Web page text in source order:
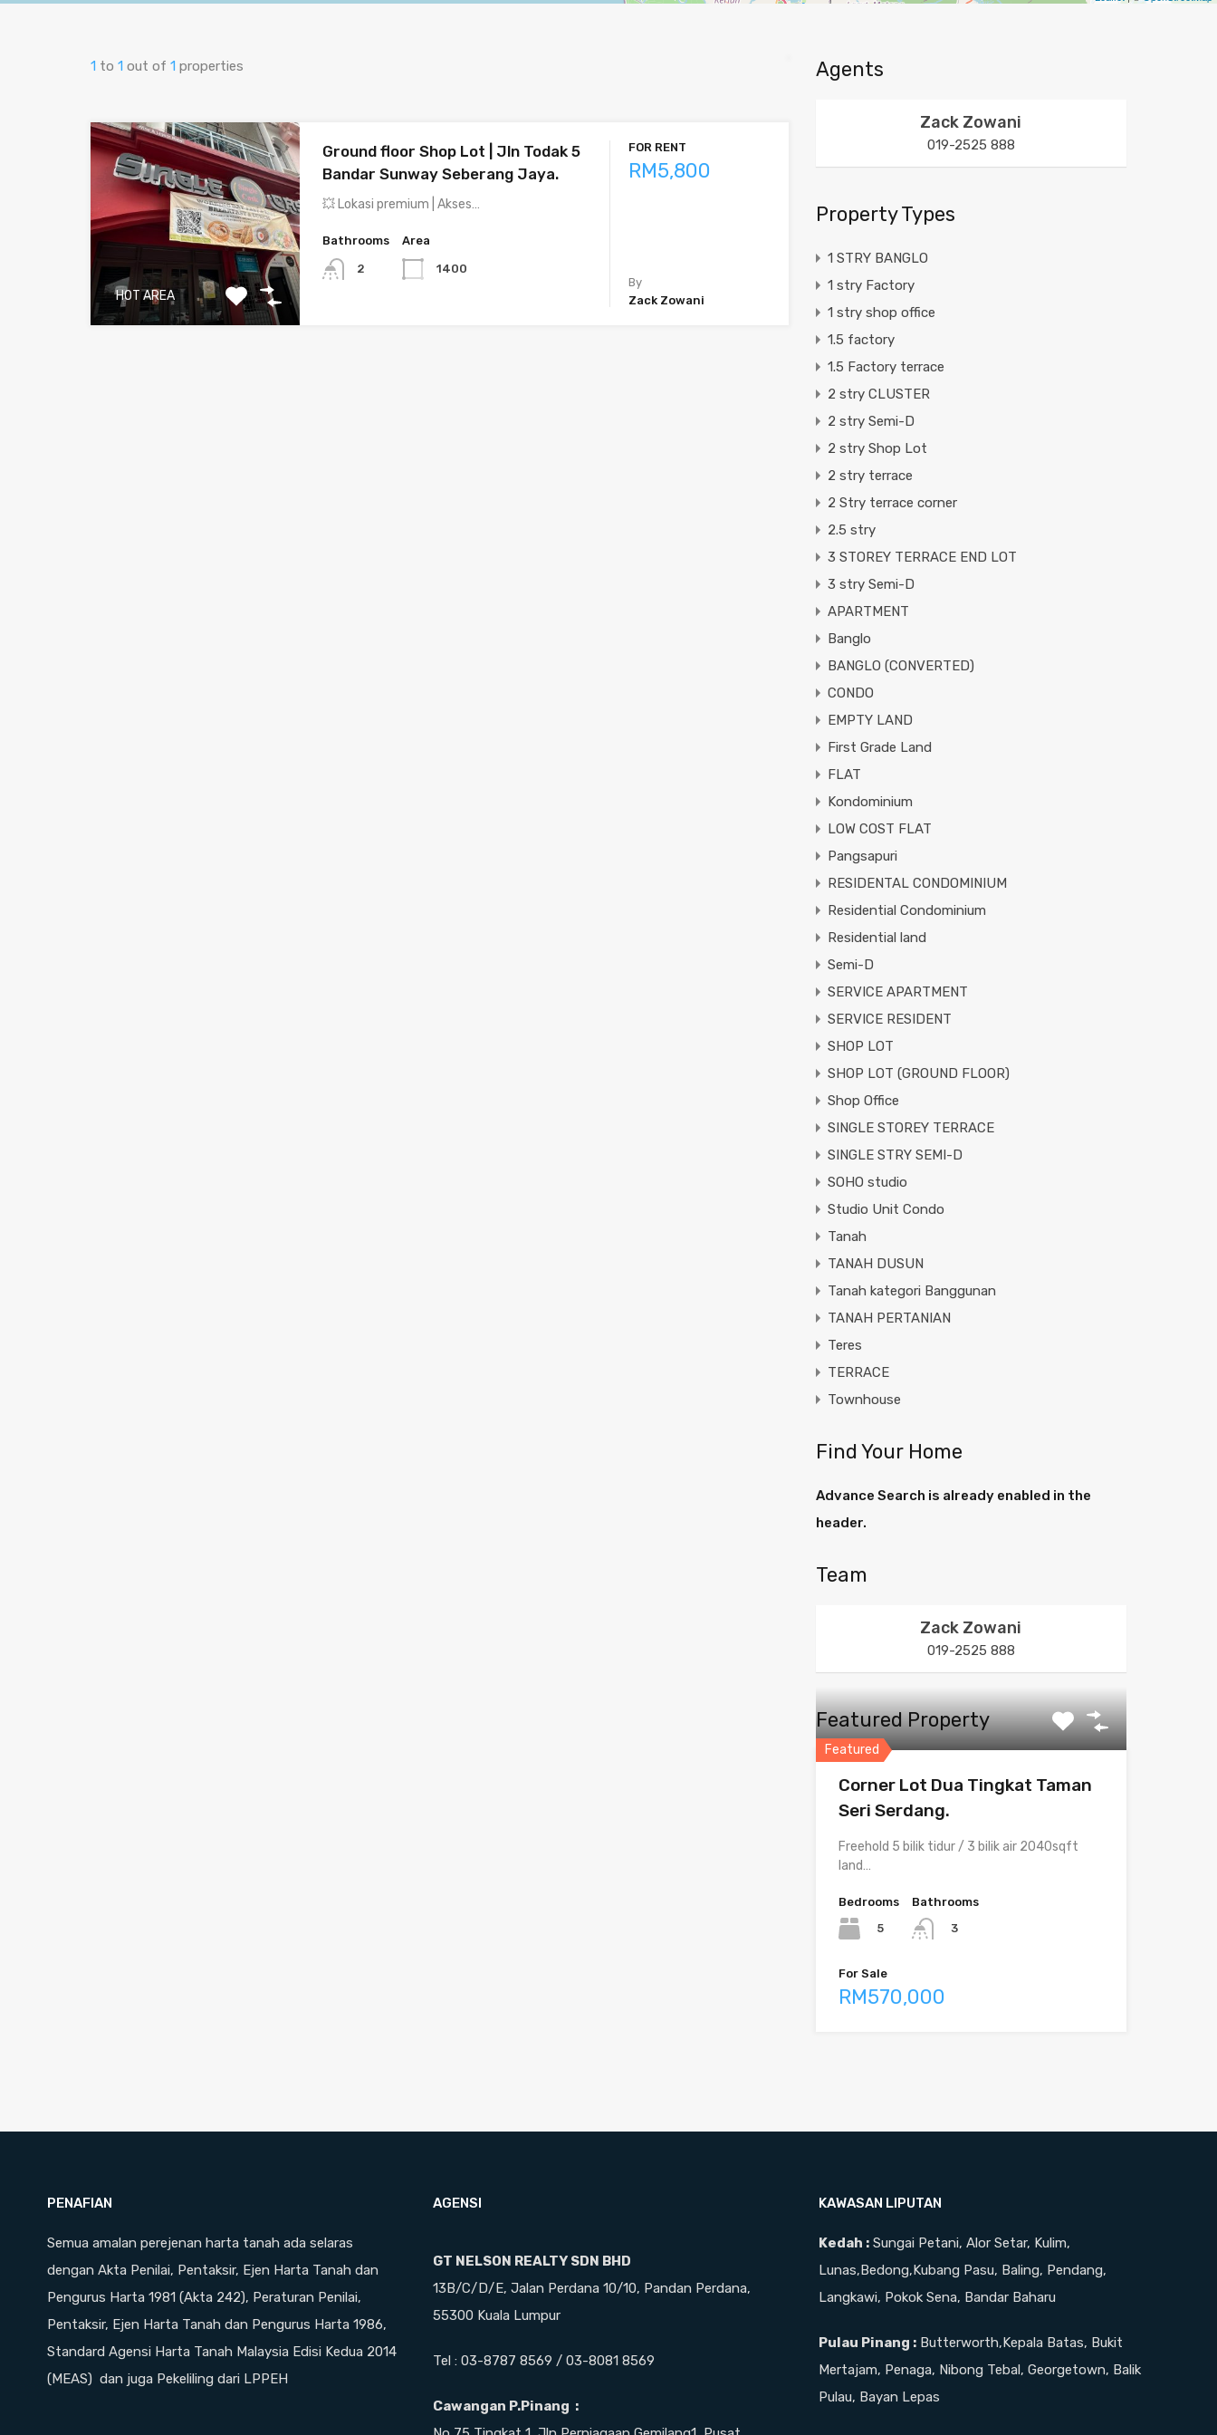
1 to 1 out of 1 properties
HOT AREA
Ground floor Shop Lot | Jln Todak 5
Bandar Sunway Seberang Jaya.
💥 Lokasi premium | Akses…
Bathrooms
2
Area
1400
FOR RENT
RM5,800
By
Zack Zowani
Agents
Zack Zowani
019-2525 888
Property Types
1 STRY BANGLO
1 stry Factory
1 stry shop office
1.5 factory
1.5 Factory terrace
2 stry CLUSTER
2 stry Semi-D
2 stry Shop Lot
2 stry terrace
2 Stry terrace corner
2.5 stry
3 STOREY TERRACE END LOT
3 stry Semi-D
APARTMENT
Banglo
BANGLO (CONVERTED)
CONDO
EMPTY LAND
First Grade Land
FLAT
Kondominium
LOW COST FLAT
Pangsapuri
RESIDENTAL CONDOMINIUM
Residential Condominium
Residential land
Semi-D
SERVICE APARTMENT
SERVICE RESIDENT
SHOP LOT
SHOP LOT (GROUND FLOOR)
Shop Office
SINGLE STOREY TERRACE
SINGLE STRY SEMI-D
SOHO studio
Studio Unit Condo
Tanah
TANAH DUSUN
Tanah kategori Banggunan
TANAH PERTANIAN
Teres
TERRACE
Townhouse
Find Your Home
Advance Search is already enabled in the
header.
Team
Zack Zowani
019-2525 888
Featured Property
Featured
Corner Lot Dua Tingkat Taman
Seri Serdang.
Freehold 5 bilik tidur / 3 bilik air 2040sqft
land…
Bedrooms
5
Bathrooms
3
For Sale
RM570,000
PENAFIAN
Semua amalan perejenan harta tanah ada selaras
dengan Akta Penilai, Pentaksir, Ejen Harta Tanah dan
Pengurus Harta 1981 (Akta 242), Peraturan Penilai,
Pentaksir, Ejen Harta Tanah dan Pengurus Harta 1986,
Standard Agensi Harta Tanah Malaysia Edisi Kedua 2014
(MEAS) dan juga Pekeliling dari LPPEH
AGENSI
GT NELSON REALTY SDN BHD
13B/C/D/E, Jalan Perdana 10/10, Pandan Perdana,
55300 Kuala Lumpur
Tel : 03-8787 8569 / 03-8081 8569
Cawangan P.Pinang :
KAWASAN LIPUTAN
Kedah : Sungai Petani, Alor Setar, Kulim,
Lunas,Bedong,Kubang Pasu, Baling, Pendang,
Langkawi, Pokok Sena, Bandar Baharu
Pulau Pinang : Butterworth,Kepala Batas, Bukit
Mertajam, Penaga, Nibong Tebal, Georgetown, Balik
Pulau, Bayan Lepas